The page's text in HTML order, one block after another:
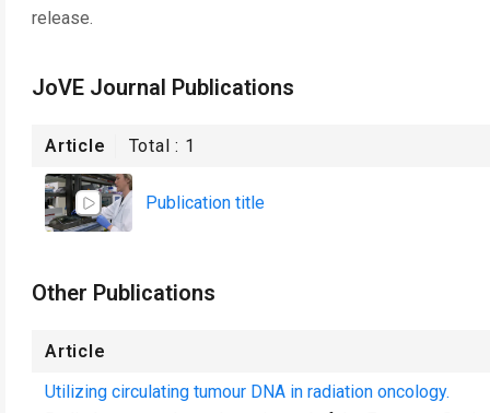
release.
JoVE Journal Publications
Article Total : 1
Publication title
Other Publications
Article
Utilizing circulating tumour DNA in radiation oncology.